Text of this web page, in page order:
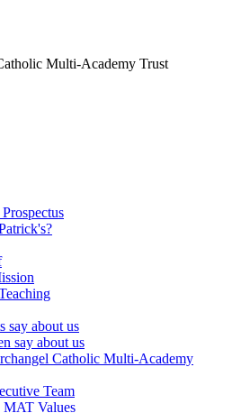
say about us
say about us
Catholic Multi-Academy
Team
MAT Values